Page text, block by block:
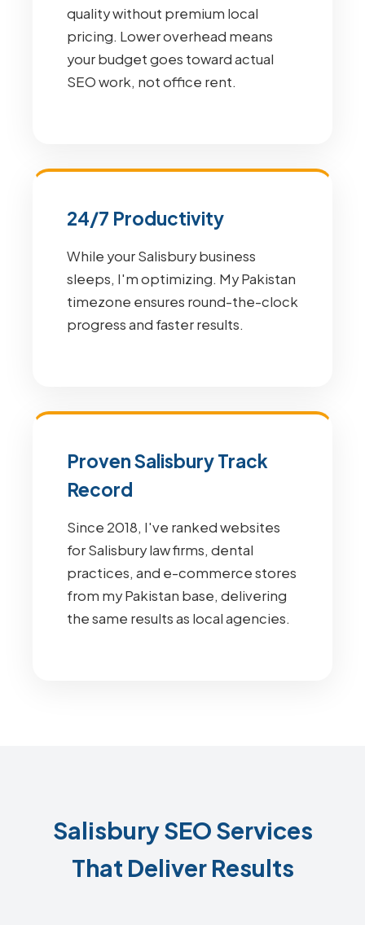
quality without premium local
pricing. Lower overhead means
your budget goes toward actual
SEO work, not office rent.
24/7 Productivity
While your Salisbury business
sleeps, I'm optimizing. My Pakistan
timezone ensures round-the-clock
progress and faster results.
Proven Salisbury Track
Record
Since 2018, I've ranked websites
for Salisbury law firms, dental
practices, and e-commerce stores
from my Pakistan base, delivering
the same results as local agencies.
Salisbury SEO Services
That Deliver Results